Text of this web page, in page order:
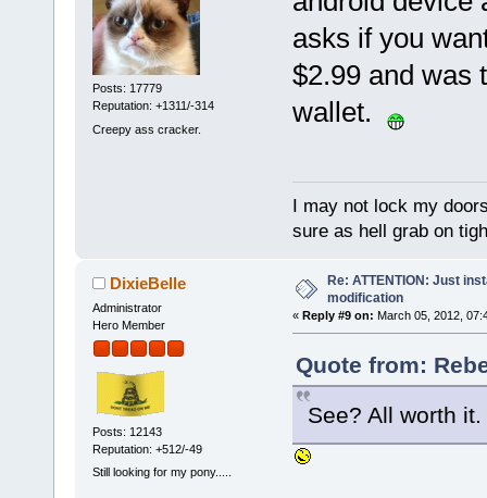
Posts: 17779
Reputation: +1311/-314
Creepy ass cracker.
asks if you
$2.99 and was
wallet.
I may not lock my
sure as hell grab on
DixieBelle
Administrator
Hero Member
Posts: 12143
Reputation: +512/-49
Still looking for my pony.....
Re: ATTENTION: Just
modification
« Reply #9 on: March 05, 2012,
Quote from:
See? All worth it.